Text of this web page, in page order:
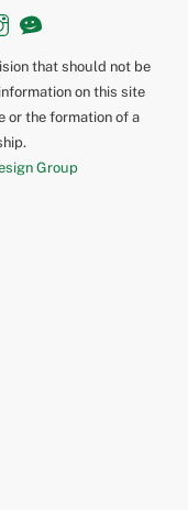
Instagram
that should not be
on this site
or the formation of a
Group